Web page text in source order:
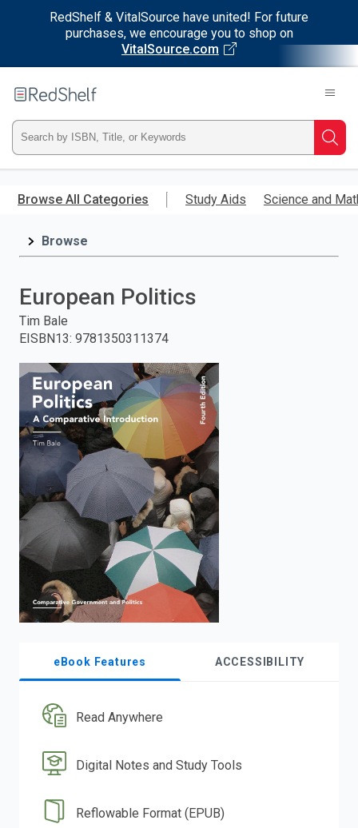
RedShelf & VitalSource have united! For future
purchases, we encourage you to shop on
VitalSource.com
main
RedShelf
Type
ISBN,
Title,
and
press
enter
search.
Browse All Categories Study Aids Science and
Browse
European Politics
Tim Bale
EISBN13: 9781350311374
eBook Features ACCESSIBILITY
Read Anywhere
Digital Notes and Study Tools
Reflowable Format (EPUB)